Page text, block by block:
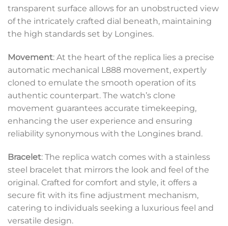
transparent surface allows for an unobstructed view
of the intricately crafted dial beneath, maintaining
the high standards set by Longines.
Movement: At the heart of the replica lies a precise
automatic mechanical L888 movement, expertly
cloned to emulate the smooth operation of its
authentic counterpart. The watch’s clone
movement guarantees accurate timekeeping,
enhancing the user experience and ensuring
reliability synonymous with the Longines brand.
Bracelet: The replica watch comes with a stainless
steel bracelet that mirrors the look and feel of the
original. Crafted for comfort and style, it offers a
secure fit with its fine adjustment mechanism,
catering to individuals seeking a luxurious feel and
versatile design.